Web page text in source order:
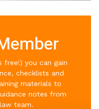
free!) you can gain
checklists and
materials to
uidance notes from
team.